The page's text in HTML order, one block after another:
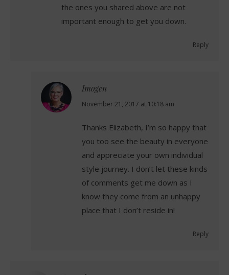
the ones you shared above are not
important enough to get you down.
Reply
Imogen
says:
November 21, 2017 at 10:18 am
Thanks Elizabeth, I’m so happy that
you too see the beauty in everyone
and appreciate your own individual
style journey. I don’t let these kinds
of comments get me down as I
know they come from an unhappy
place that I don’t reside in!
Reply